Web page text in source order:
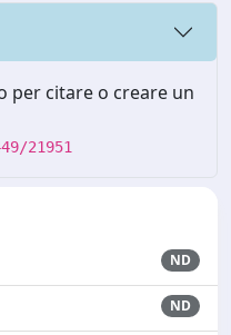
per citare o creare un
21951
ND
ND